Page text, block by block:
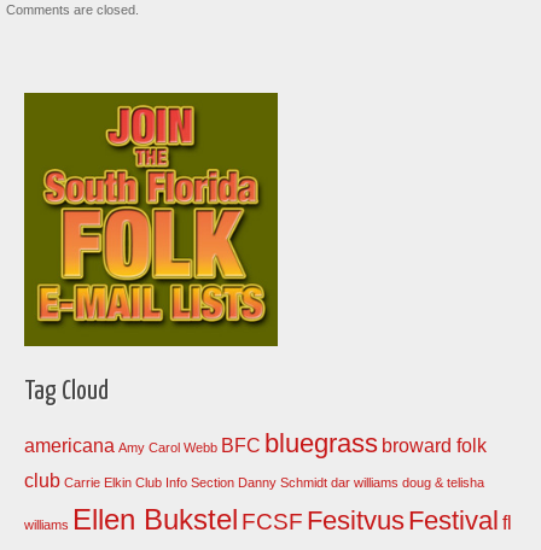
Comments are closed.
Tag Cloud
americana Amy Carol Webb BFC bluegrass broward folk
club Carrie Elkin Club Info Section Danny Schmidt dar williams doug & telisha
williams Ellen Bukstel FCSF FesitvusFestival fl